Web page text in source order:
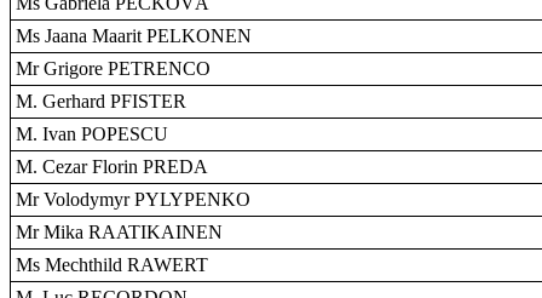
Ms Jaana Maarit PELKONEN
Mr Grigore PETRENCO
M. Gerhard PFISTER
M. Ivan POPESCU
M. Cezar Florin PREDA
Mr Volodymyr PYLYPENKO
Mr Mika RAATIKAINEN
Ms Mechthild RAWERT